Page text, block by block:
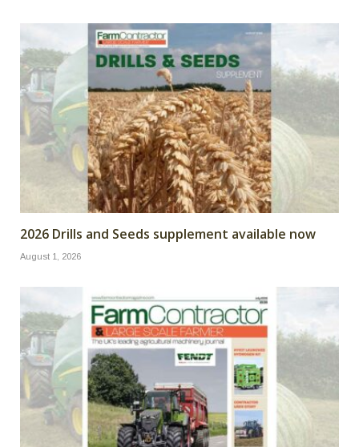
2026 Drills and Seeds supplement available now
August 1, 2026